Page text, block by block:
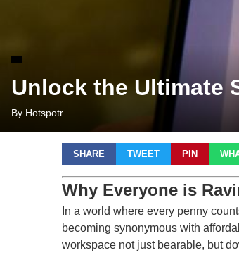
Unlock the Ultimate
By Hotspotr
SHARE TWEET PIN
Why Everyone is
In a world where every penny
becoming synonymous with
workspace not just bearable, but